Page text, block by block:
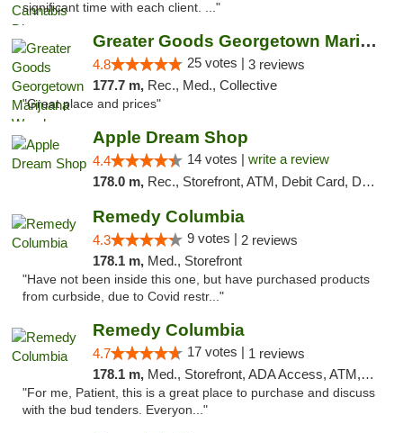
significant time with each client. ..."
Greater Goods Georgetown Marijuana Weed Di...
4.8 25 votes | 3 reviews
177.7 m, Rec., Med., Collective
"Great place and prices"
Apple Dream Shop
4.4 14 votes | write a review
178.0 m, Rec., Storefront, ATM, Debit Card, Delivery, Pickup
Remedy Columbia
4.3 9 votes | 2 reviews
178.1 m, Med., Storefront
"Have not been inside this one, but have purchased products
from curbside, due to Covid restr..."
Remedy Columbia
4.7 17 votes | 1 reviews
178.1 m, Med., Storefront, ADA Access, ATM, Debit Card, Pickup
"For me, Patient, this is a great place to purchase and discuss
with the bud tenders. Everyon..."